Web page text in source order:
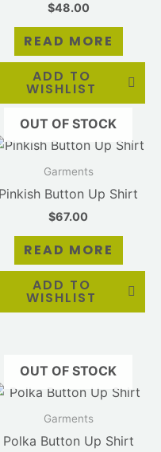
$48.00
READ MORE
ADD TO
WISHLIST
OUT OF STOCK
Garments
Pinkish Button Up Shirt
$67.00
READ MORE
ADD TO
WISHLIST
OUT OF STOCK
Garments
Polka Button Up Shirt